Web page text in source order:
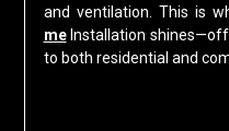
and ventilation. This is
meInstallation
to both residential and